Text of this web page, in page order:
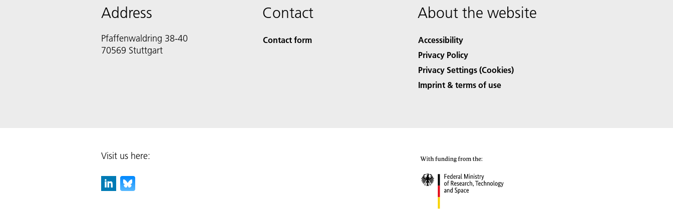
Address
Pfaffenwaldring 38-40
70569 Stuttgart
Contact
Contact form
About the website
Accessibility
Privacy Policy
Privacy Settings (Cookies)
Imprint & terms of use
Visit us here: